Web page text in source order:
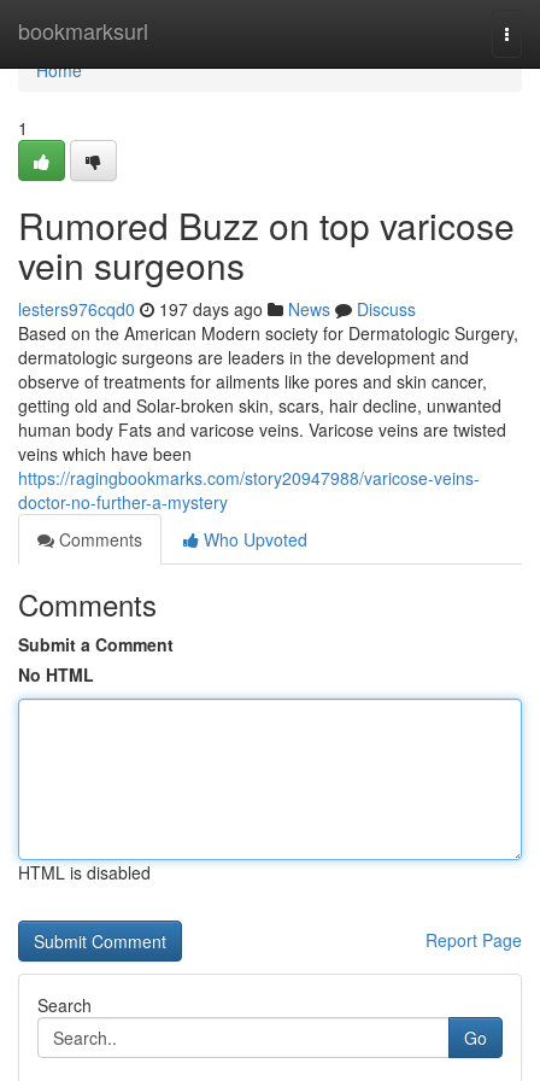
bookmarksurl
Home
Home
1
Rumored Buzz on top varicose
vein surgeons
lesters976cqd0 197 days ago News
Discuss
Based on the American Modern society for Dermatologic Surgery,
dermatologic surgeons are leaders in the development and
observe of treatments for ailments like pores and skin cancer,
getting old and Solar-broken skin, scars, hair decline, unwanted
human body Fats and varicose veins. Varicose veins are twisted
veins which have been
https://ragingbookmarks.com/story20947988/varicose-veins-
doctor-no-further-a-mystery
Comments
Who Upvoted
Comments
Submit a Comment
No HTML
HTML is disabled
Report Page
Search
Go